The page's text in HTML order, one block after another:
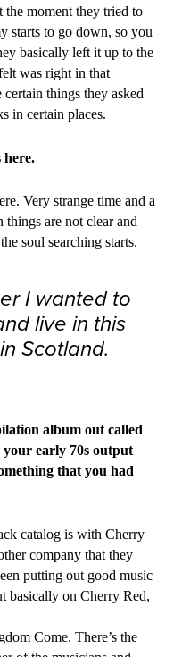
the moment they tried to
starts to go down, so you
basically left it up to the
was right in that
things they asked
in certain places.
here.
Very strange time and a
are not clear and
soul searching starts.
I wanted to
live in this
Scotland.
album out called
your early 70s output
that you had
catalog is with Cherry
company that they
putting out good music
basically on Cherry Red,
Come. There’s the